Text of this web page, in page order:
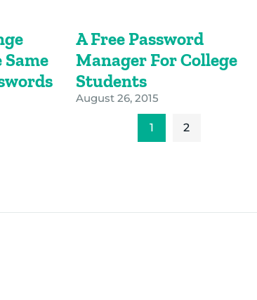
A Free Password
Manager For College
Students
August 26, 2015
1 2